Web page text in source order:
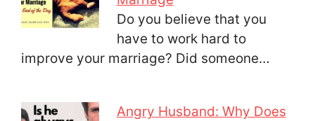
Do you believe that you
have to work hard to
improve your marriage? Did someone…
Angry Husband: Why Does